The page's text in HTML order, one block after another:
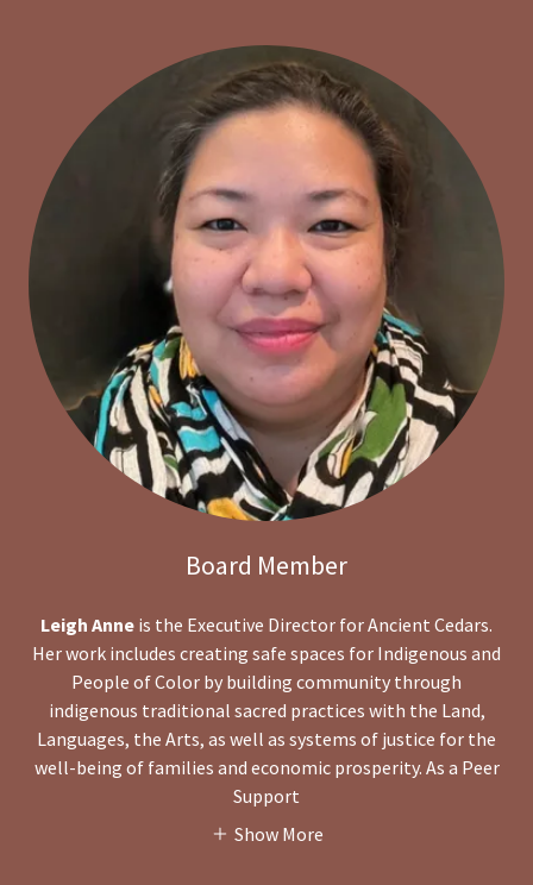
Board Member
Leigh Anne is the Executive Director for Ancient Cedars.
Her work includes creating safe spaces for Indigenous and
People of Color by building community through
indigenous traditional sacred practices with the Land,
Languages, the Arts, as well as systems of justice for the
well-being of families and economic prosperity. As a Peer
Support
Show More